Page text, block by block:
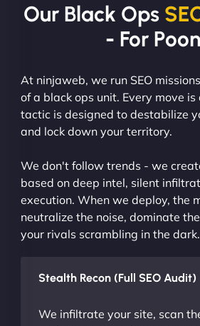
Our Black Ops
- For
At ninjaweb, we run SEO
of a black ops unit. Every move
tactic is designed to destabilize
and lock down your territory.
We don't follow trends - we
based on deep intel, silent
execution. When we deploy, the
neutralize the noise, dominate
your rivals scrambling in the dark.
Stealth Recon (Full SEO Audit)
We infiltrate your site, scan